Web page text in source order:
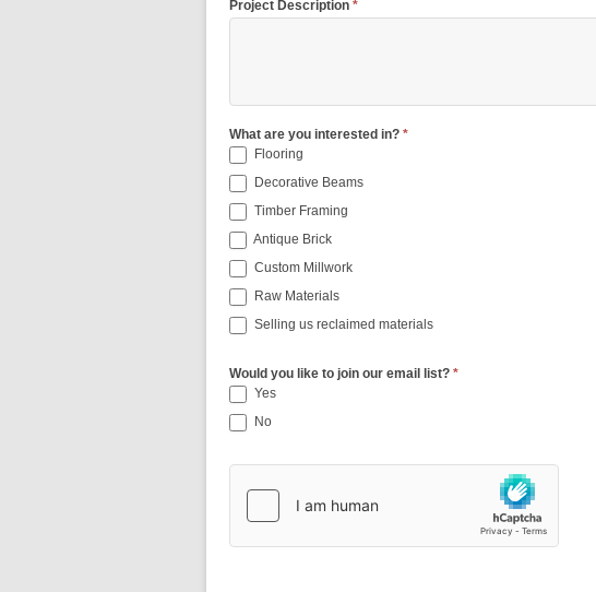
Project Description *
What are you interested in? *
Flooring
Decorative Beams
Timber Framing
Antique Brick
Custom Millwork
Raw Materials
Selling us reclaimed materials
Would you like to join our email list? *
Yes
No